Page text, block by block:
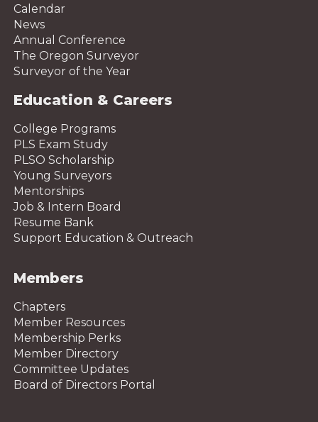
Calendar
News
Annual Conference
The Oregon Surveyor
Surveyor of the Year
Education & Careers
College Programs
PLS Exam Study
PLSO Scholarship
Young Surveyors
Mentorships
Job & Intern Board
Resume Bank
Support Education & Outreach
Members
Chapters
Member Resources
Membership Perks
Member Directory
Committee Updates
Board of Directors Portal